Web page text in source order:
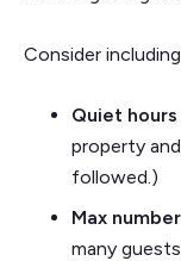
Consider
Quiet hours
property
followed.)
Max
many